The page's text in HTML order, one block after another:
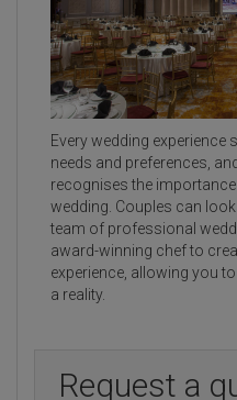
Every wedding
needs and preferences, and
recognises the
wedding. Couples can
team of professional
award-winning chef to
experience, allowing you
a reality.
Request a